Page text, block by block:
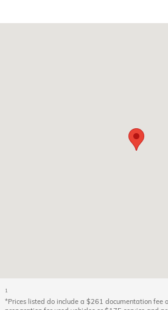
1
*Prices listed do include a $261 documentation fee